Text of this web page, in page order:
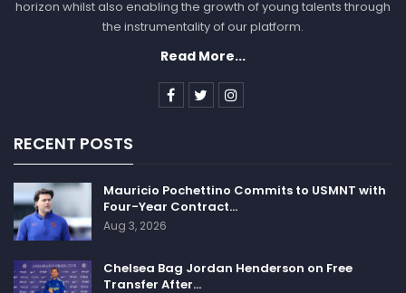
horizon whilst also enabling the growth of young talents through
the instrumentality of our platform.
Read More...
RECENT POSTS
Mauricio Pochettino Commits to USMNT with
Four-Year Contract…
Aug 3, 2026
Chelsea Bag Jordan Henderson on Free
Transfer After…